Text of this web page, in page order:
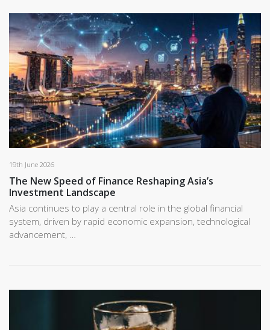
19th June 2026
The New Speed of Finance Reshaping Asia’s
Investment Landscape
Asia continues to play a central role in the global financial
system, driven by rapid economic expansion, technological
advancement, …